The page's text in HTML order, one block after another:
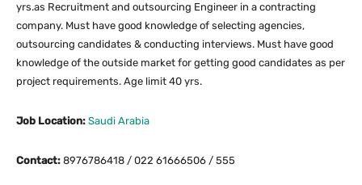
yrs.as Recruitment and outsourcing Engineer in a contracting
company. Must have good knowledge of selecting agencies,
outsourcing candidates & conducting interviews. Must have good
knowledge of the outside market for getting good candidates as per
project requirements. Age limit 40 yrs.
Job Location: Saudi Arabia
Contact: 8976786418 / 022 61666506 / 555